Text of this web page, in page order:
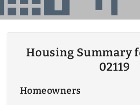
Housing Summary
02119
Homeowners